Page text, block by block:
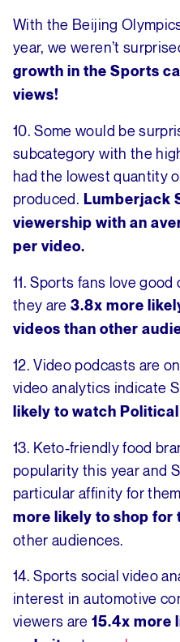
With the Beijing
year, we weren’t
growth in the Sports
views!
10. Some would be
subcategory with the
had the lowest quantity
produced. Lumberjack
viewership with an
per video.
11. Sports fans love
they are 3.8x more
videos than other
12. Video podcasts are
video analytics indicate
likely to watch
13. Keto-friendly food
popularity this year and
particular affinity for
more likely to shop for
other audiences.
14. Sports social video
interest in automotive
viewers are 15.4x more